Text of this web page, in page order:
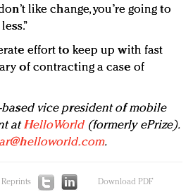
like change, you’re going to
effort to keep up with fast
of contracting a case of
based vice president of mobile
atHelloWorld(formerly ePrize).
.
Reprints Download PDF